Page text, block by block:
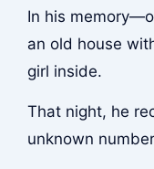
In his
an old house
girl inside.
That night, he
unknown